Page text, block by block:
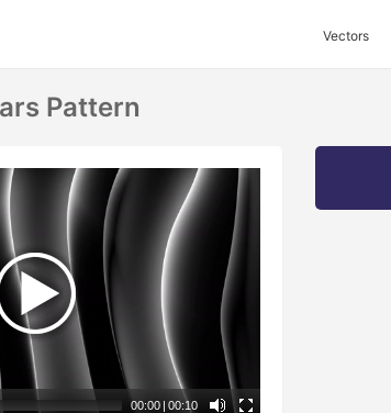
Vectors
Pattern
00:00 | 00:10